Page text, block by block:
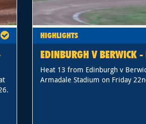
HIGHLIGHTS
EDINBURGH V BERWICK -
Heat 13 from Edinburgh v
Armadale Stadium on Friday